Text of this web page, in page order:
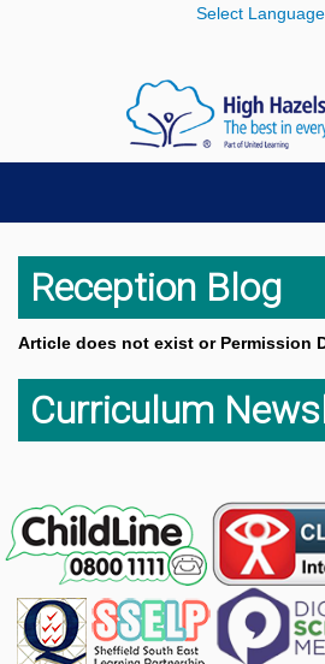
Select Language
Reception Blog
Article does not exist or Permission
Curriculum